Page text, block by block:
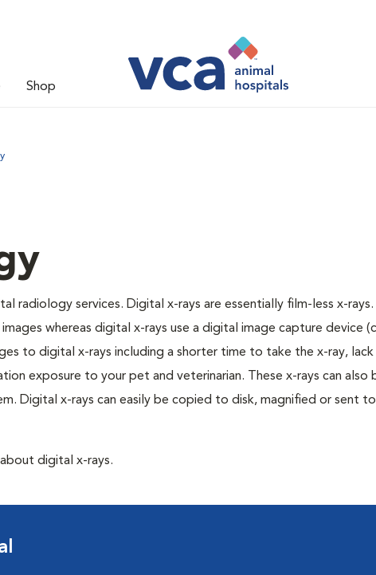
Shop
services. Digital x-rays are essentially film-less x-rays.
whereas digital x-rays use a digital image capture device
to digital x-rays including a shorter time to take the x-ray,
exposure to your pet and veterinarian. These x-rays can also
Digital x-rays can easily be copied to disk, magnified or sent
digital x-rays.